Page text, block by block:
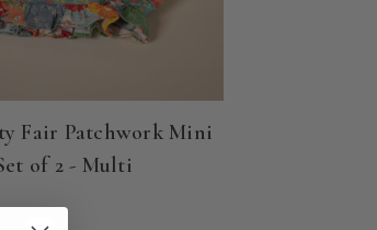
Fair Patchwork Mini
of 2 - Multi